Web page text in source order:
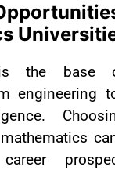
is the base
engineering